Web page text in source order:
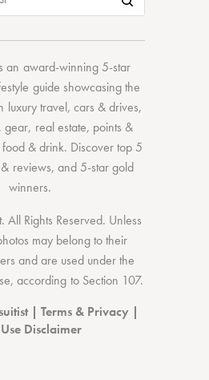
an award-winning 5-star
guide showcasing the
luxury travel, cars & drives,
,gear, real estate, points &
food & drink. Discovertop 5
& reviews, and 5-stargold
winners.
All Rights Reserved. Unless
may belong to their
and are used under the
according to Section 107.
| Terms & Privacy |
Disclaimer